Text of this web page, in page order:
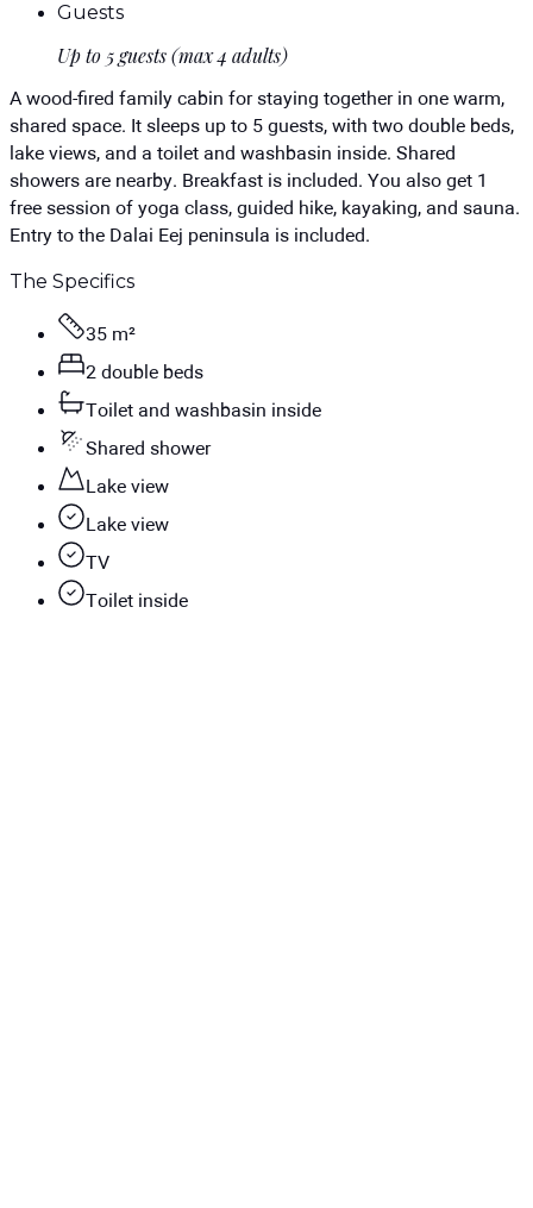
Guests
Up to 5 guests (max 4 adults)
A wood-fired family cabin for staying together in one warm,
shared space. It sleeps up to 5 guests, with two double beds,
lake views, and a toilet and washbasin inside. Shared
showers are nearby. Breakfast is included. You also get 1
free session of yoga class, guided hike, kayaking, and sauna.
Entry to the Dalai Eej peninsula is included.
The Specifics
35 m²
2 double beds
Toilet and washbasin inside
Shared shower
Lake view
Lake view
TV
Toilet inside